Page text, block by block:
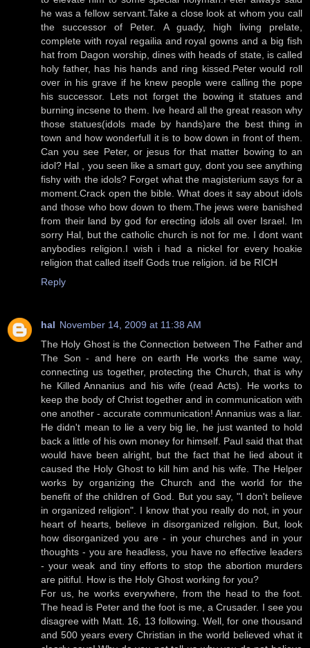
he was a fellow servant.Take a close look at whom you call
the successor of Peter. A guady, high living prelate,
complete with royal regailia and royal gowns and a big fish
hat from Dagon worship, dines with heads of state, is called
holy father, has his hands and ring kissed.Peter would roll
over in his grave if he knew people were calling the pope
his successor. Lets not forget the bowing it statues and
burning incsene to them. Ive heard all the great reason why
those statues(idols made by hands)are the best thing in
town and how wonderfull it is to bow down in front of them.
Can you see Peter, or jesus for that matter bowing to an
idol? Hal , you seen like a smart guy, dont you see anything
fishy with the idols? Forget what the magisterium says for a
moment.Crack open the bible. What does it say about idols
and those who bow down to them.The jews were banished
from their land by god for erecting idols all over Israel. Im
sorry Hal, but the catholic church is not for me. I dont want
anybodies religion.I wish i had a nickel for every hoakie
religion that called itself Gods true religion. id be RICH
Reply
hal November 14, 2009 at 11:38 AM
The Holy Ghost is the Connection between The Father and
The Son - and here on earth He works the same way,
connecting us together, protecting the Church, that is why
he Killed Annanius and his wife (read Acts). He works to
keep the body of Christ together and in communication with
one another - accurate communication! Annanius was a liar.
He didn't mean to lie a very big lie, he just wanted to hold
back a little of his own money for himself. Paul said that that
would have been alright, but the fact that he lied about it
caused the Holy Ghost to kill him and his wife. The Helper
works by organizing the Church and the world for the
benefit of the children of God. But you say, "I don't believe
in organized religion". I know that you really do not, in your
heart of hearts, believe in disorganized religion. But, look
how disorganized you are - in your churches and in your
thoughts - you are headless, you have no effective leaders
- your weak and tiny efforts to stop the abortion murders
are pitiful. How is the Holy Ghost working for you?
For us, he works everywhere, from the head to the foot.
The head is Peter and the foot is me, a Crusader. I see you
disagree with Matt. 16, 13 following. Well, for one thousand
and 500 years every Christian in the world believed what it